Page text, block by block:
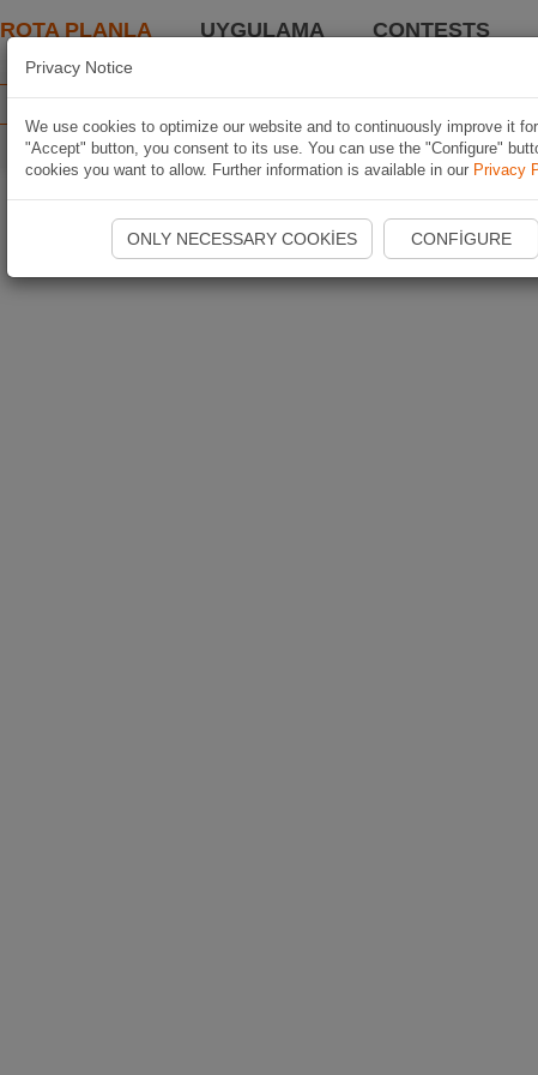
ROTA PLANLA UYGULAMA CONTESTS
Privacy Notice
We use cookies to optimize our website and to continuously improve it
"Accept" button, you consent to its use. You can use the "Configure"
cookies you want to allow. Further information is available in our Privacy
ONLY NECESSARY COOKIES CONFIGURE